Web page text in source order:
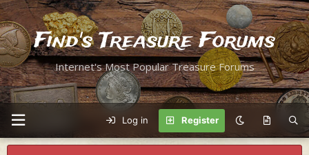
Find's Treasure Forums
Internet's Most Popular Treasure Forums
Log in Register